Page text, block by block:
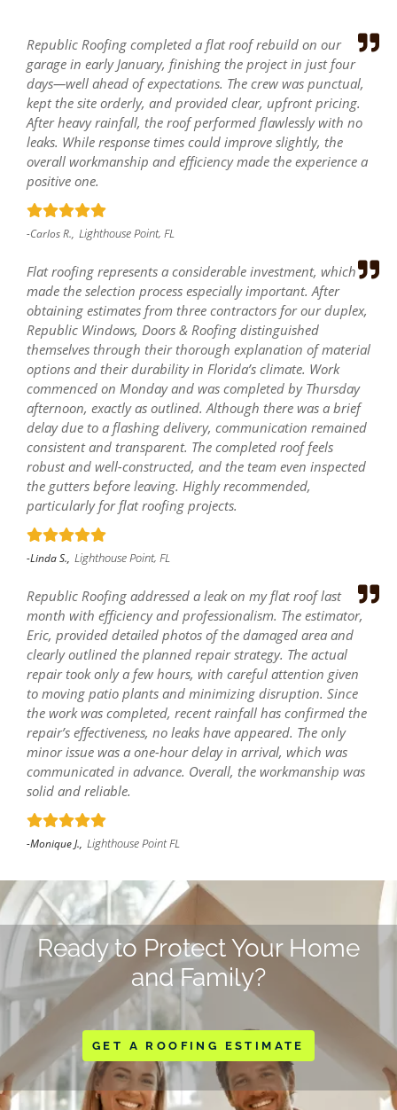
Republic Roofing completed a flat roof rebuild on our
garage in early January, finishing the project in just four
days—well ahead of expectations. The crew was punctual,
kept the site orderly, and provided clear, upfront pricing.
After heavy rainfall, the roof performed flawlessly with no
leaks. While response times could improve slightly, the
overall workmanship and efficiency made the experience a
positive one.
-Carlos R., Lighthouse Point, FL
Flat roofing represents a considerable investment, which
made the selection process especially important. After
obtaining estimates from three contractors for our duplex,
Republic Windows, Doors & Roofing distinguished
themselves through their thorough explanation of material
options and their durability in Florida’s climate. Work
commenced on Monday and was completed by Thursday
afternoon, exactly as outlined. Although there was a brief
delay due to a flashing delivery, communication remained
consistent and transparent. The completed roof feels
robust and well-constructed, and the team even inspected
the gutters before leaving. Highly recommended,
particularly for flat roofing projects.
-Linda S., Lighthouse Point, FL
Republic Roofing addressed a leak on my flat roof last
month with efficiency and professionalism. The estimator,
Eric, provided detailed photos of the damaged area and
clearly outlined the planned repair strategy. The actual
repair took only a few hours, with careful attention given
to moving patio plants and minimizing disruption. Since
the work was completed, recent rainfall has confirmed the
repair’s effectiveness, no leaks have appeared. The only
minor issue was a one-hour delay in arrival, which was
communicated in advance. Overall, the workmanship was
solid and reliable.
-Monique J., Lighthouse Point FL
Ready to Protect Your Home
and Family?
GET A ROOFING ESTIMATE